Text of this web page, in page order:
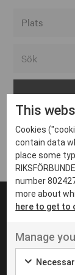
Arvika
Avesta
Bara
Boden
Borås
Eksjö
Inga inlägg hittades
UT
Ut
This
Cookies
contain data
place some
number
more about
here to get to
Manage